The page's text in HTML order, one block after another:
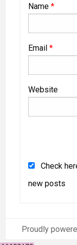
Name *
Email *
Website
Check
new posts
Proudly